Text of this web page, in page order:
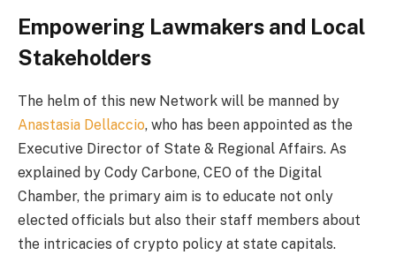
Empowering Lawmakers and Local
Stakeholders
The helm of this new Network will be manned by
Anastasia Dellaccio, who has been appointed as the
Executive Director of State & Regional Affairs. As
explained by Cody Carbone, CEO of the Digital
Chamber, the primary aim is to educate not only
elected officials but also their staff members about
the intricacies of crypto policy at state capitals.